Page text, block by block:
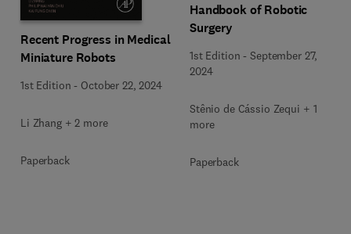
Recent Progress in Medical
Miniature Robots
1st Edition - October 22, 2024
Li Zhang + 2 more
Paperback
Handbook of Robotic
Surgery
1st Edition -September 27,
2024
Stênio de Cássio Zequi + 1
more
Paperback